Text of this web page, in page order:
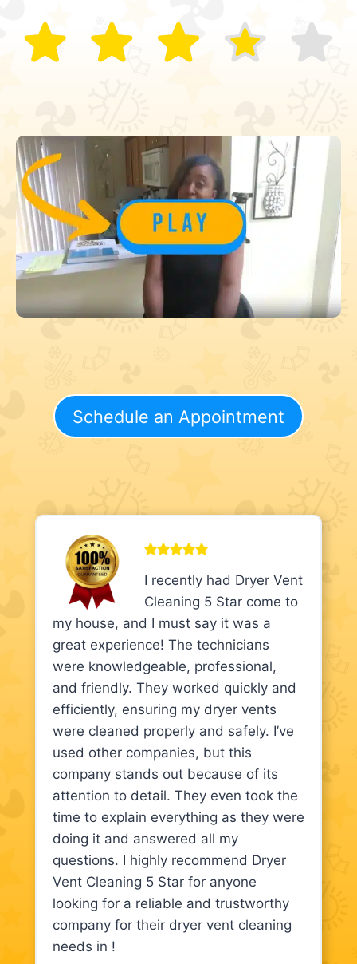
Schedule an Appointment
I recently had Dryer Vent
Cleaning 5 Star come to
my house, and I must say it was a
great experience! The technicians
were knowledgeable, professional,
and friendly. They worked quickly and
efficiently, ensuring my dryer vents
were cleaned properly and safely. I’ve
used other companies, but this
company stands out because of its
attention to detail. They even took the
time to explain everything as they were
doing it and answered all my
questions. I highly recommend Dryer
Vent Cleaning 5 Star for anyone
looking for a reliable and trustworthy
company for their dryer vent cleaning
needs in !